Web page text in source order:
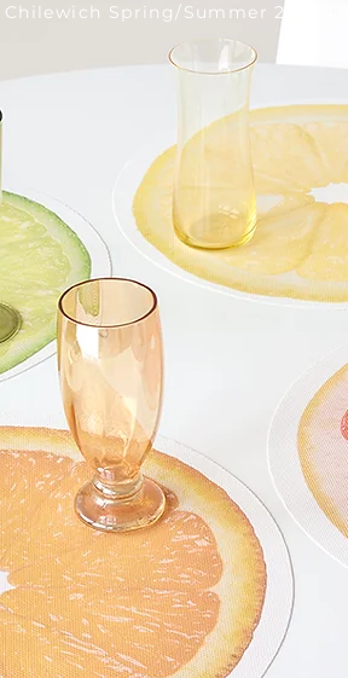
Spring/Summer 2026